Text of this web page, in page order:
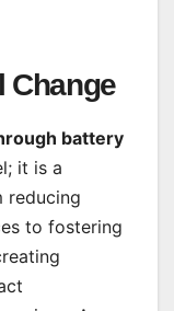
Change
battery
it is a
reducing
to fostering